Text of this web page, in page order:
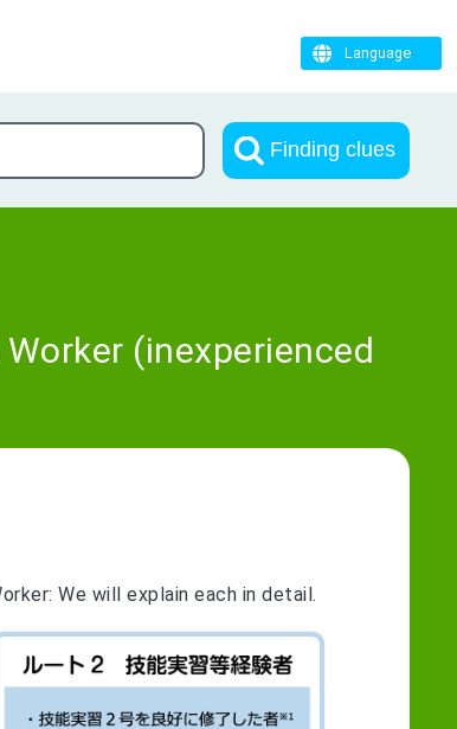
Language
Finding clues
(inexperienced
We will explain each in detail.